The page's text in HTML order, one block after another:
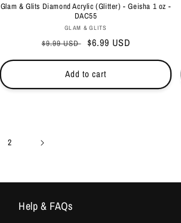
Glam & Glits Diamond Acrylic (Glitter) - Geisha 1 oz -
DAC55
Vendor:
GLAM & GLITS
Regular
price
$9.99 USD
Sale
price
$6.99 USD
Add to cart
2
Help & FAQs